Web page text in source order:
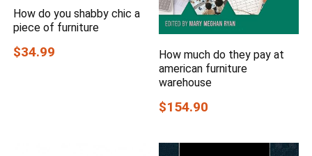
How do you shabby chic a
piece of furniture
$34.99
How much do they pay at
american furniture
warehouse
$154.90